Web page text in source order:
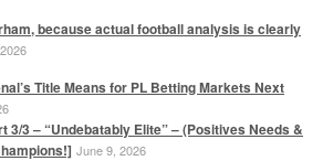
because actual football analysis is clearly
Title Means for PL Betting Markets Next
3/3 – “Undebatably Elite” – (Positives Needs &
June 9, 2026